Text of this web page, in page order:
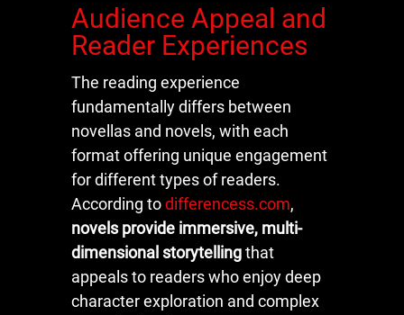
Audience Appeal and
Reader Experiences
The reading experience
fundamentally differs between
novellas and novels, with each
format offering unique engagement
for different types of readers.
According todifferencess.com,
novels provide immersive, multi-
dimensional storytellingthat
appeals to readers who enjoy deep
character exploration and complex